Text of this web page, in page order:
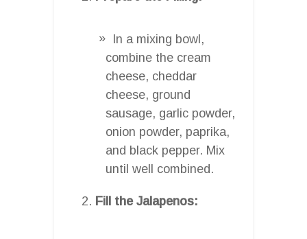
In a mixing bowl,
combine the cream
cheese, cheddar
cheese, ground
sausage, garlic powder,
onion powder, paprika,
and black pepper. Mix
until well combined.
Fill the Jalapenos: